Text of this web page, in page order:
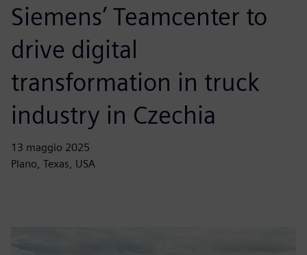
Siemens’ Teamcenter to
drive digital
transformation in truck
industry in Czechia
13 maggio 2025
Plano, Texas, USA